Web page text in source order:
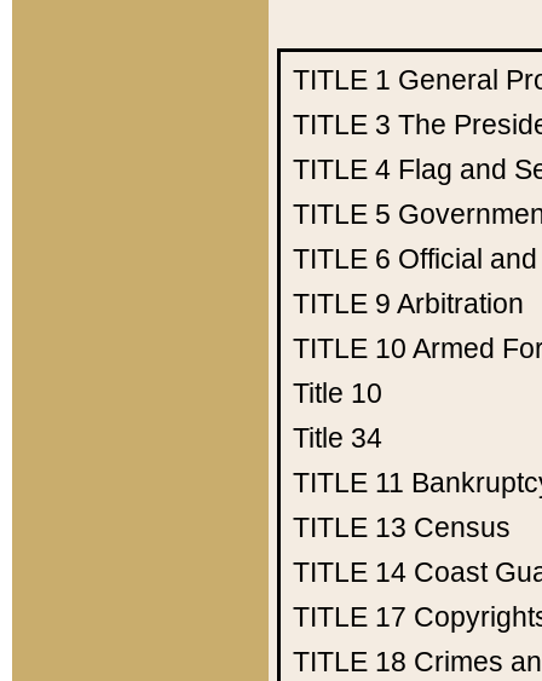
TITLE 1 General
TITLE 3 The
TITLE 4 Flag and
TITLE 5
TITLE 6 Official
TITLE 9 Arbitration
TITLE 10 Armed
Title 10
Title 34
TITLE 11
TITLE 13 Census
TITLE 14 Coast
TITLE 17
TITLE 18 Crimes